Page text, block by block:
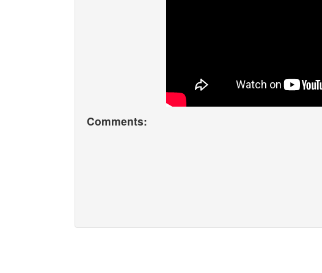
Comments: